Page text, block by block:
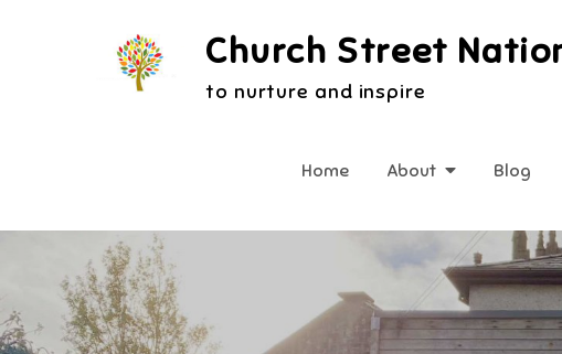
Church Street
to nurture and inspire
Home About Blog